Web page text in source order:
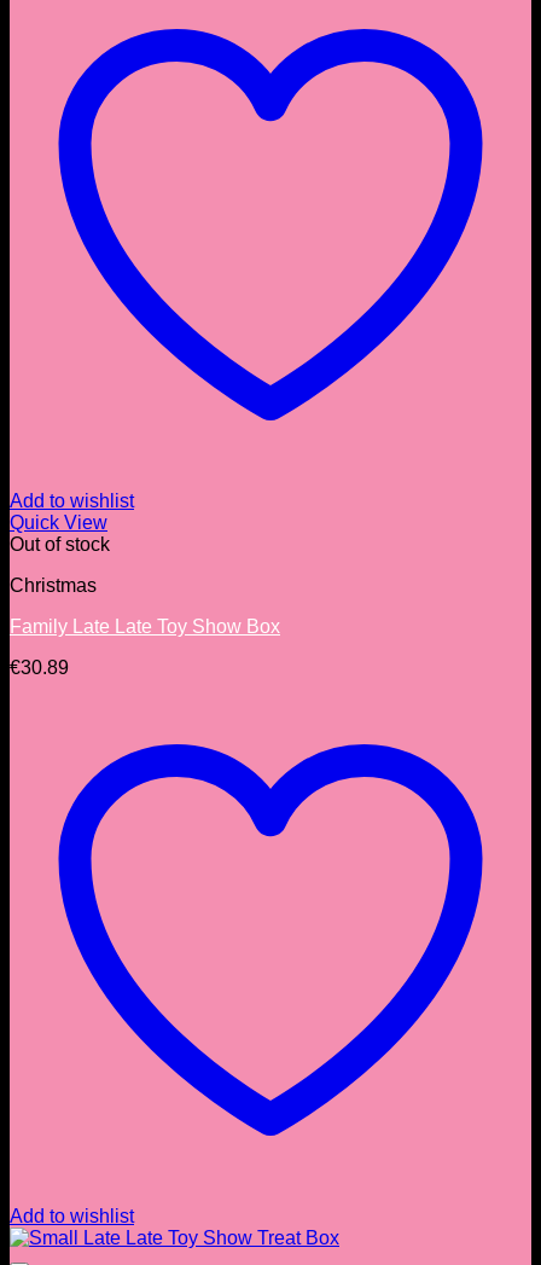
Add to wishlist
Quick View
Out of stock
Christmas
Family Late Late Toy Show Box
€30.89
Add to wishlist